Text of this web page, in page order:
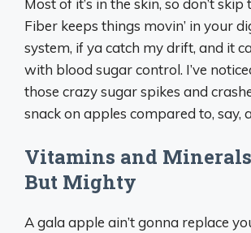
Fiber keeps things movin’ in your
system, if ya catch my drift, and it
with blood sugar control. I’ve
those crazy sugar spikes and
snack on apples compared to, say,
Vitamins and
But Mighty
A gala apple ain’t gonna replace